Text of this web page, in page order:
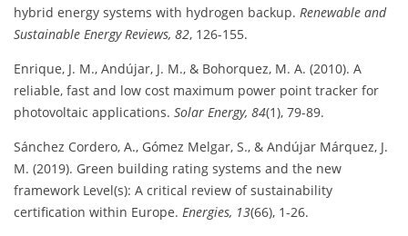
hybrid energy systems with hydrogen backup. Renewable and
Sustainable Energy Reviews, 82, 126-155.
Enrique, J. M., Andújar, J. M., & Bohorquez, M. A. (2010). A
reliable, fast and low cost maximum power point tracker for
photovoltaic applications. Solar Energy, 84(1), 79-89.
Sánchez Cordero, A., Gómez Melgar, S., & Andújar Márquez, J.
M. (2019). Green building rating systems and the new
framework Level(s): A critical review of sustainability
certification within Europe. Energies, 13(66), 1-26.